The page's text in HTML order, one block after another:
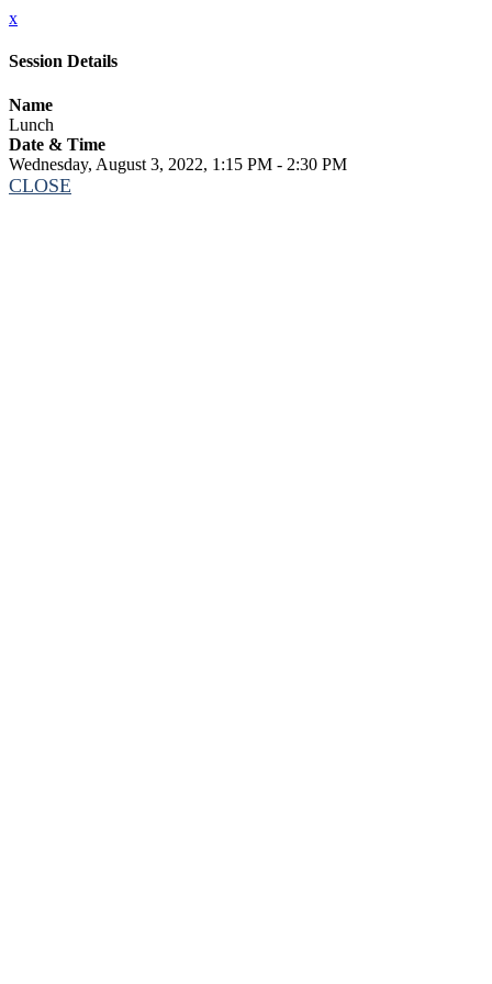
x
Session Details
Name
Lunch
Date & Time
Wednesday, August 3, 2022, 1:15 PM - 2:30 PM
CLOSE